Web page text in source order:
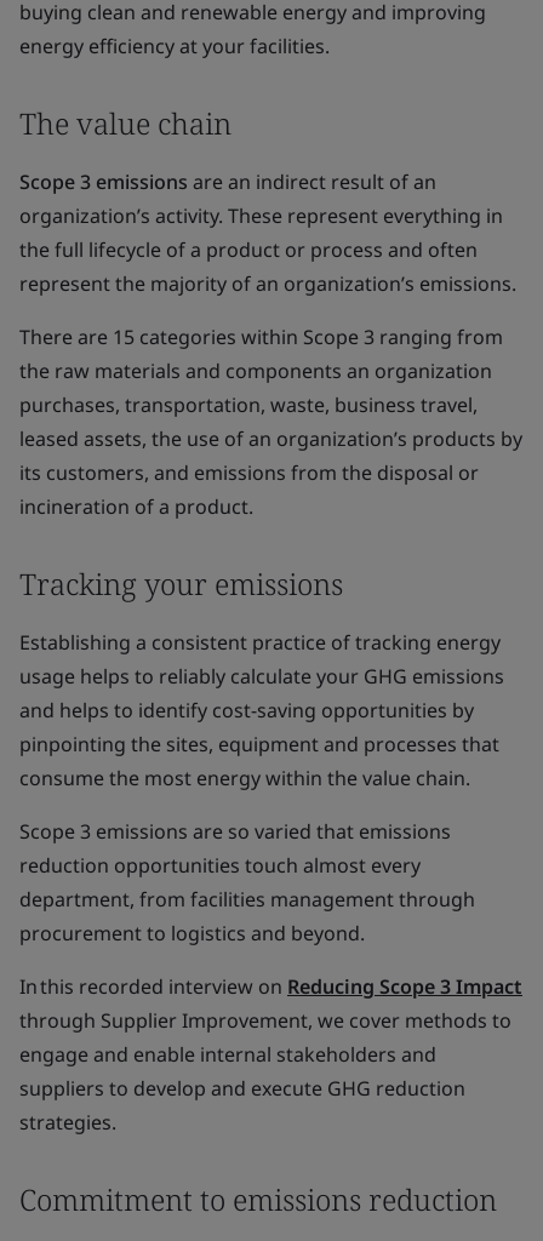
buying clean and renewable energy and improving
energy efficiency at your facilities.
The value chain
Scope 3 emissions are an indirect result of an
organization’s activity. These represent everything in
the full lifecycle of a product or process and often
represent the majority of an organization’s emissions.
There are 15 categories within Scope 3 ranging from
the raw materials and components an organization
purchases, transportation, waste, business travel,
leased assets, the use of an organization’s products by
its customers, and emissions from the disposal or
incineration of a product.
Tracking your emissions
Establishing a consistent practice of tracking energy
usage helps to reliably calculate your GHG emissions
and helps to identify cost-saving opportunities by
pinpointing the sites, equipment and processes that
consume the most energy within the value chain.
Scope 3 emissions are so varied that emissions
reduction opportunities touch almost every
department, from facilities management through
procurement to logistics and beyond.
In this recorded interview on Reducing Scope 3 Impact
through Supplier Improvement, we cover methods to
engage and enable internal stakeholders and
suppliers to develop and execute GHG reduction
strategies.
Commitment to emissions reduction